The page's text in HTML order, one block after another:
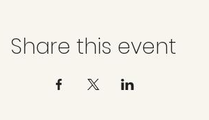
Share this event